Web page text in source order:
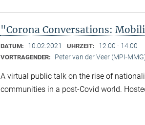
"Corona Conversations:
DATUM: 10.02.2021 UHRZEIT: 12:00 - 14:00
VORTRAGENDER: Peter van der Veer (MPI-
A virtual public talk on the rise of
communities in a post-Covid world.